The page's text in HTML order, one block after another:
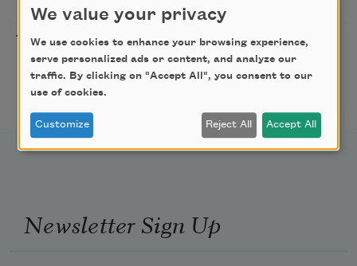
10/01/2026
Freeport Folio’s Open
Mic Poetry With
Featured Poet Samaa
Abdurraqib
Freeport,
ME
Newsletter Sign Up
We value your privacy
We use cookies to enhance your browsing experience,
serve personalized ads or content, and analyze our
traffic. By clicking on "Accept All", you consent to our
use of cookies.
Customize Reject All Accept All